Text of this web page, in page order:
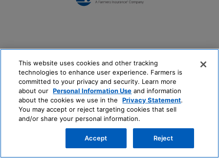
This website uses cookies and other tracking
technologies to enhance user experience. Farmers is
committed to your privacy and security. Learn more
about our Personal Information Use and information
about the cookies we use in the
Privacy Statement.
You may accept or reject targeting cookies that sell
and/or share your personal information.
Reject
Accept